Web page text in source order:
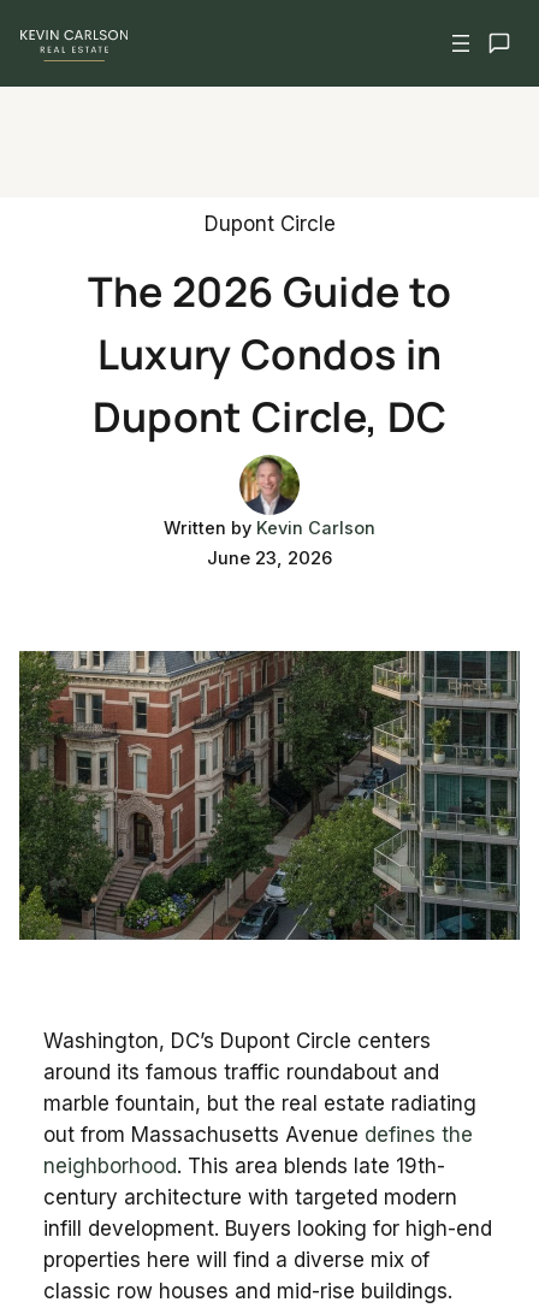
Dupont Circle
The 2026 Guide to
Luxury Condos in
Dupont Circle, DC
Written by Kevin Carlson
June 23, 2026
Washington, DC’s Dupont Circle centers
around its famous traffic roundabout and
marble fountain, but the real estate radiating
out from Massachusetts Avenue defines the
neighborhood. This area blends late 19th-
century architecture with targeted modern
infill development. Buyers looking for high-end
properties here will find a diverse mix of
classic row houses and mid-rise buildings.